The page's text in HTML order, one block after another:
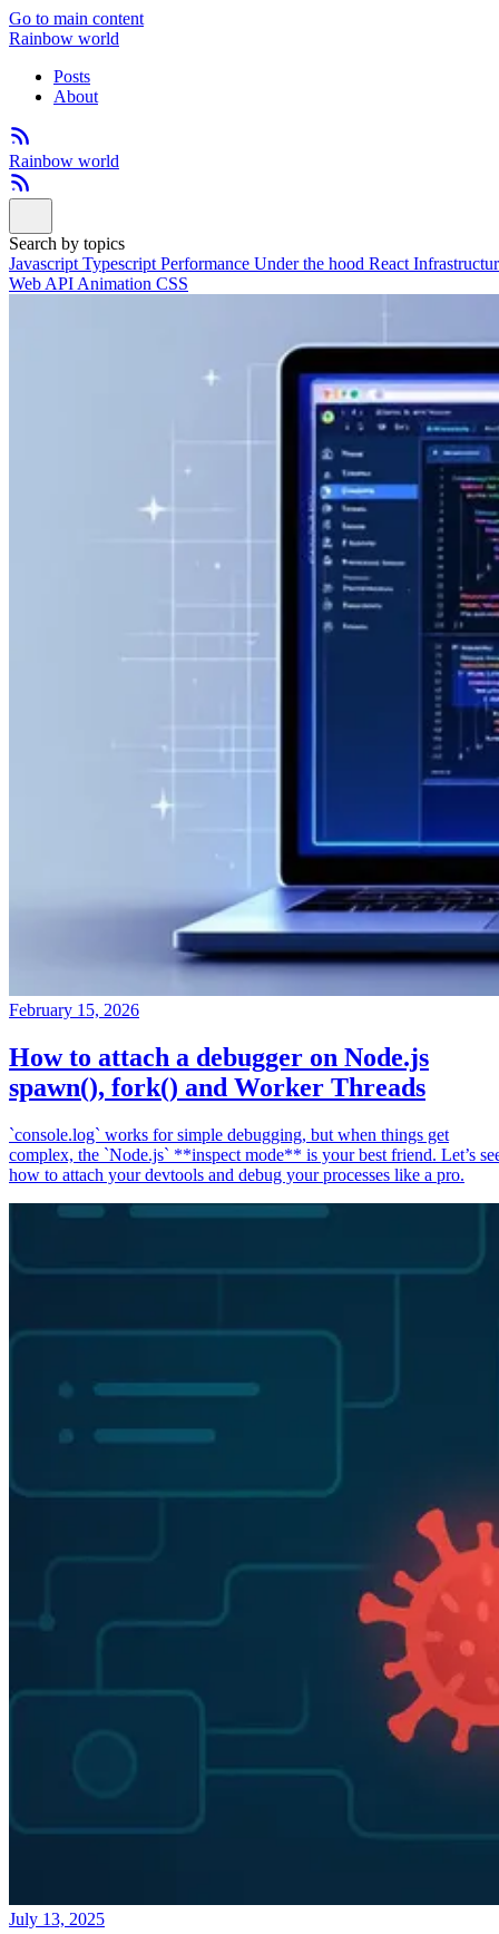
Go to main content
Rainbow world
Posts
About
Rainbow world
Search by topics
Javascript Typescript Performance Under the hood React
Web API Animation CSS
February 15, 2026
How to attach a debugger on Node.js
spawn(), fork() and Worker Threads
`console.log` works for simple debugging, but when things get
complex, the `Node.js` **inspect mode** is your best friend. Let’s
how to attach your devtools and debug your processes like a pro.
July 13, 2025